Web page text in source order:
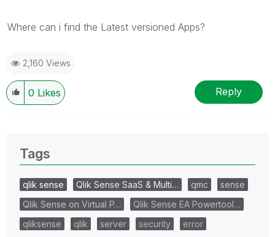
Where can i find the Latest versioned Apps?
2,160 Views
0 Likes Reply
Tags
qlik sense Qlik Sense SaaS & Multi… qmc
sense
Qlik Sense on Virtual P…
Qlik Sense EA Powertool…
qliksense
qlik server security
error